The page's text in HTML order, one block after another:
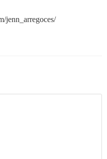
jenn_arregoces/